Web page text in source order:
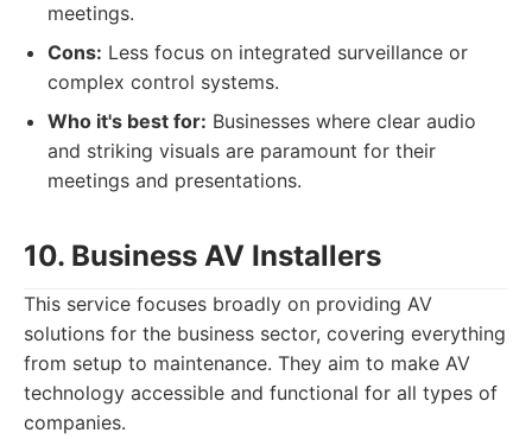
meetings.
Cons: Less focus on integrated surveillance or
complex control systems.
Who it's best for: Businesses where clear audio
and striking visuals are paramount for their
meetings and presentations.
10. Business AV Installers
This service focuses broadly on providing AV
solutions for the business sector, covering everything
from setup to maintenance. They aim to make AV
technology accessible and functional for all types of
companies.